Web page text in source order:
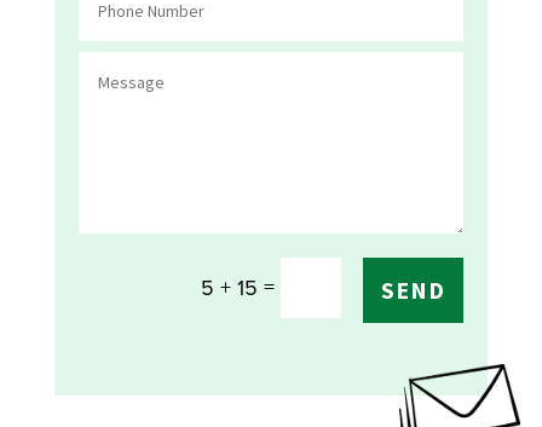
5 + 15 = SEND